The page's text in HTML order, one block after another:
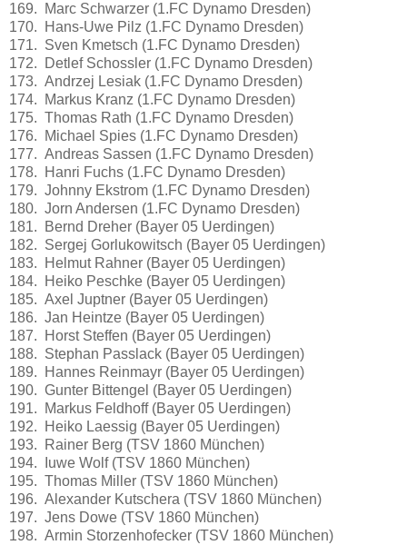
169. Marc Schwarzer (1.FC Dynamo Dresden)
170. Hans-Uwe Pilz (1.FC Dynamo Dresden)
171. Sven Kmetsch (1.FC Dynamo Dresden)
172. Detlef Schossler (1.FC Dynamo Dresden)
173. Andrzej Lesiak (1.FC Dynamo Dresden)
174. Markus Kranz (1.FC Dynamo Dresden)
175. Thomas Rath (1.FC Dynamo Dresden)
176. Michael Spies (1.FC Dynamo Dresden)
177. Andreas Sassen (1.FC Dynamo Dresden)
178. Hanri Fuchs (1.FC Dynamo Dresden)
179. Johnny Ekstrom (1.FC Dynamo Dresden)
180. Jorn Andersen (1.FC Dynamo Dresden)
181. Bernd Dreher (Bayer 05 Uerdingen)
182. Sergej Gorlukowitsch (Bayer 05 Uerdingen)
183. Helmut Rahner (Bayer 05 Uerdingen)
184. Heiko Peschke (Bayer 05 Uerdingen)
185. Axel Juptner (Bayer 05 Uerdingen)
186. Jan Heintze (Bayer 05 Uerdingen)
187. Horst Steffen (Bayer 05 Uerdingen)
188. Stephan Passlack (Bayer 05 Uerdingen)
189. Hannes Reinmayr (Bayer 05 Uerdingen)
190. Gunter Bittengel (Bayer 05 Uerdingen)
191. Markus Feldhoff (Bayer 05 Uerdingen)
192. Heiko Laessig (Bayer 05 Uerdingen)
193. Rainer Berg (TSV 1860 München)
194. Iuwe Wolf (TSV 1860 München)
195. Thomas Miller (TSV 1860 München)
196. Alexander Kutschera (TSV 1860 München)
197. Jens Dowe (TSV 1860 München)
198. Armin Storzenhofecker (TSV 1860 München)